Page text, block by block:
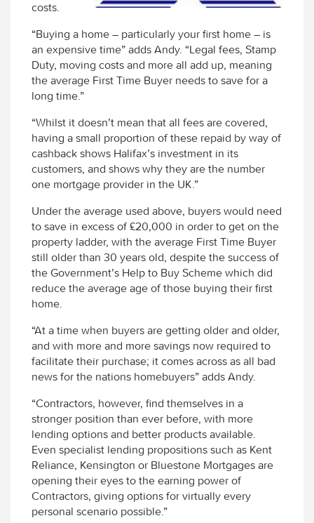
costs.
“Buying a home – particularly your first home – is
an expensive time” adds Andy. “Legal fees, Stamp
Duty, moving costs and more all add up, meaning
the average First Time Buyer needs to save for a
long time.”
“Whilst it doesn’t mean that all fees are covered,
having a small proportion of these repaid by way of
cashback shows Halifax’s investment in its
customers, and shows why they are the number
one mortgage provider in the UK.”
Under the average used above, buyers would need
to save in excess of £20,000 in order to get on the
property ladder, with the average First Time Buyer
still older than 30 years old, despite the success of
the Government’s Help to Buy Scheme which did
reduce the average age of those buying their first
home.
“At a time when buyers are getting older and older,
and with more and more savings now required to
facilitate their purchase; it comes across as all bad
news for the nations homebuyers” adds Andy.
“Contractors, however, find themselves in a
stronger position than ever before, with more
lending options and better products available.
Even specialist lending propositions such as Kent
Reliance, Kensington or Bluestone Mortgages are
opening their eyes to the earning power of
Contractors, giving options for virtually every
personal scenario possible.”